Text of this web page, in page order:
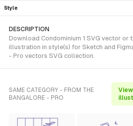
Style
DESCRIPTION
Download Condominium 1 SVG vector or
illustration in style(s) for Sketch and
- Pro vectors SVG collection.
SAME CATEGORY - FROM THE
BANGALORE - PRO